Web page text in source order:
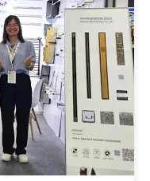
enterprises and
pendants,
sheet
stools,
bathroom